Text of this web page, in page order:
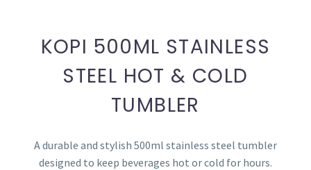
KOPI 500ML STAINLESS
STEEL HOT & COLD
TUMBLER
A durable and stylish 500ml stainless steel tumbler
designed to keep beverages hot or cold for hours.